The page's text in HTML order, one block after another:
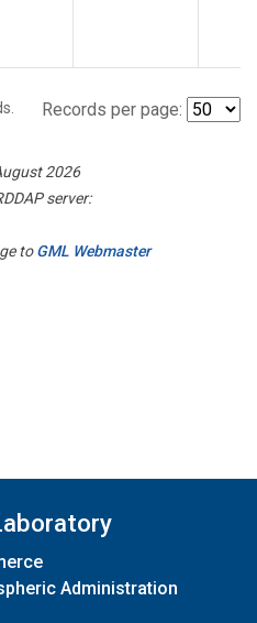
Records per page:
2026
server:
toGML Webmaster
Administration